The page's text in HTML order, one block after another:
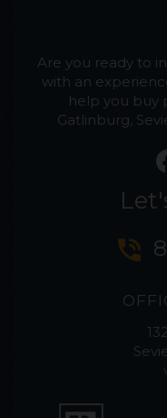
Are you ready to
with an
help you buy
Gatlinburg,
phone_in_talk